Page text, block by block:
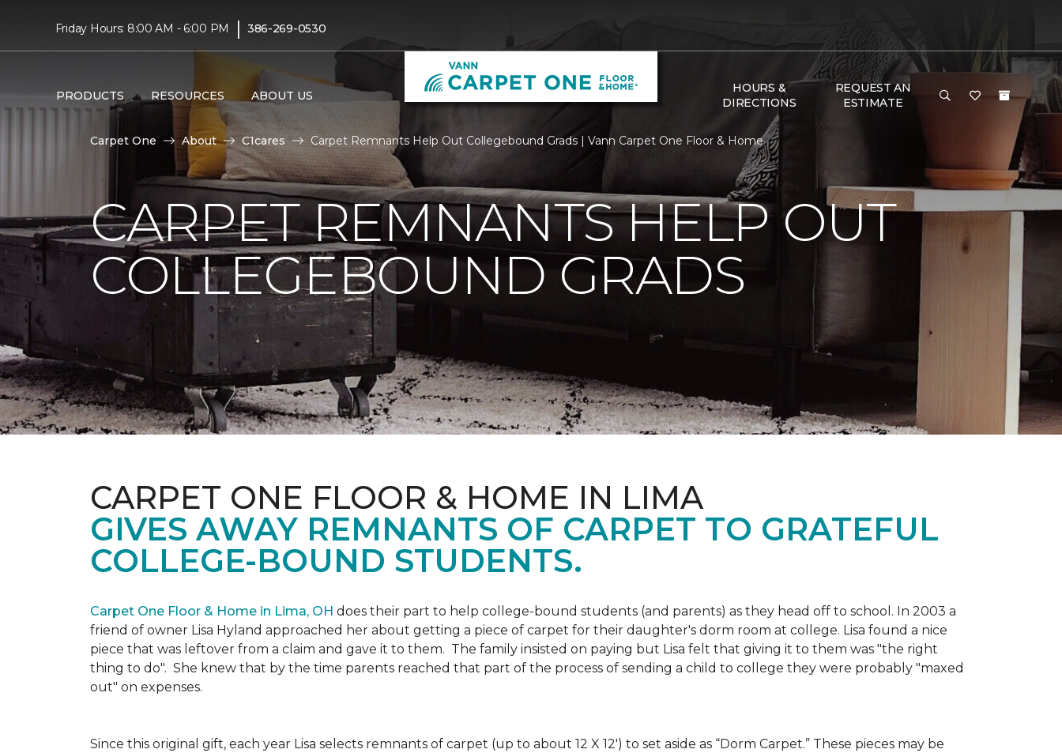
Friday Hours: 8:00 AM - 6:00 PM | 386-269-0530
PRODUCTS RESOURCES ABOUT US
HOURS &
DIRECTIONS
REQUEST AN
ESTIMATE
Carpet One About C1cares Carpet Remnants Help Out Collegebound Grads | Vann Carpet One Floor & Home
CARPET REMNANTS HELP OUT
COLLEGEBOUND GRADS
CARPET ONE FLOOR & HOME IN LIMA
GIVES AWAY REMNANTS OF CARPET TO GRATEFUL
COLLEGE-BOUND STUDENTS.
Carpet One Floor & Home in Lima, OH does their part to help college-bound students (and parents) as they head off to school. In 2003 a
friend of owner Lisa Hyland approached her about getting a piece of carpet for their daughter's dorm room at college. Lisa found a nice
piece that was leftover from a claim and gave it to them. The family insisted on paying but Lisa felt that giving it to them was "the right
thing to do". She knew that by the time parents reached that part of the process of sending a child to college they were probably "maxed
out" on expenses.
Since this original gift, each year Lisa selects remnants of carpet (up to about 12 X 12') to set aside as “Dorm Carpet.” These pieces may be